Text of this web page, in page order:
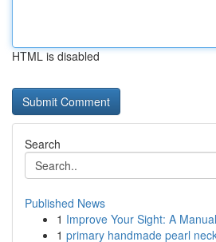
HTML is disabled
Search
Published News
1 Improve Your Sight: A
1 primary handmade pearl